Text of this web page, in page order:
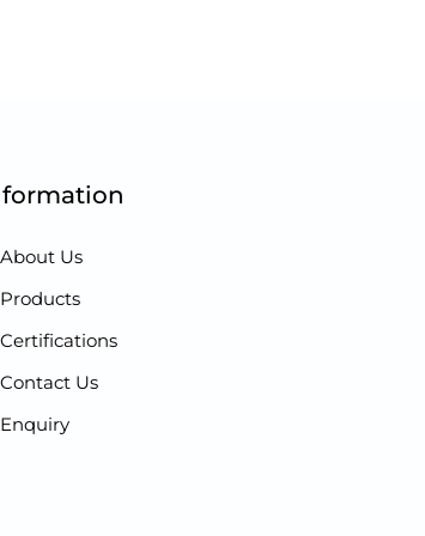
About Us
Products
Certifications
Contact Us
Enquiry